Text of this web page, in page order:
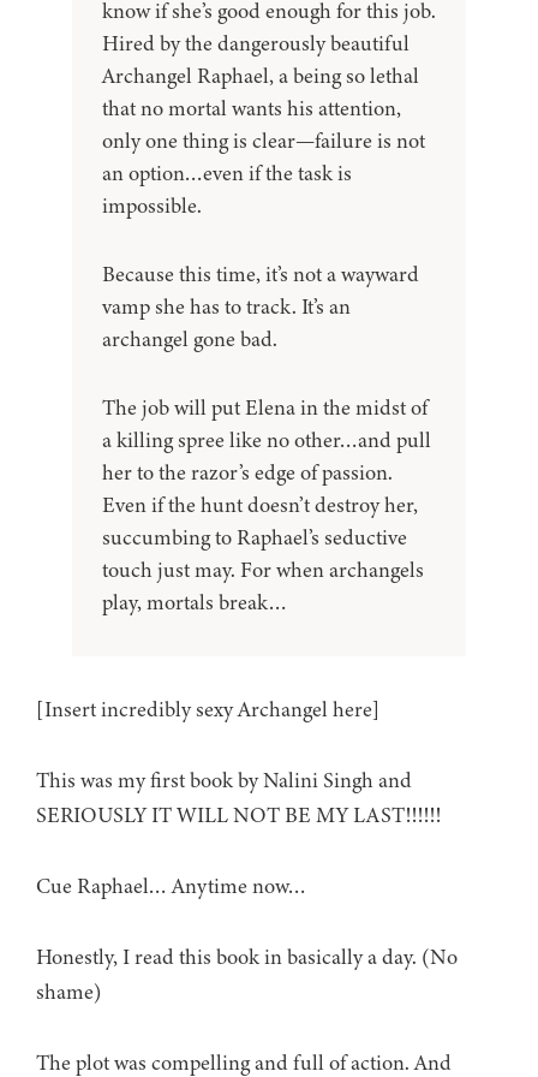
know if she’s good enough for this job.
Hired by the dangerously beautiful
Archangel Raphael, a being so lethal
that no mortal wants his attention,
only one thing is clear—failure is not
an option…even if the task is
impossible.
Because this time, it’s not a wayward
vamp she has to track. It’s an
archangel gone bad.
The job will put Elena in the midst of
a killing spree like no other…and pull
her to the razor’s edge of passion.
Even if the hunt doesn’t destroy her,
succumbing to Raphael’s seductive
touch just may. For when archangels
play, mortals break…
[Insert incredibly sexy Archangel here]
This was my first book by Nalini Singh and
SERIOUSLY IT WILL NOT BE MY LAST!!!!!!
Cue Raphael… Anytime now…
Honestly, I read this book in basically a day. (No
shame)
The plot was compelling and full of action. And